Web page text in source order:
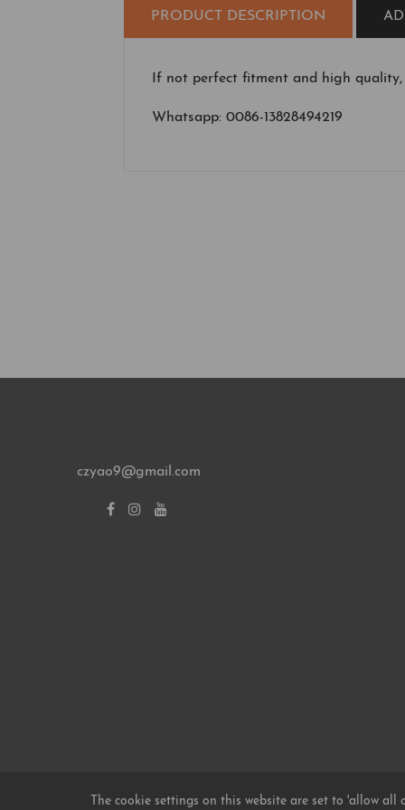
PRODUCT DESCRIPTION
If not perfect fitment and high
Whatsapp: 0086-13828494219
czyao9@gmail.com
© 2026 FOCUSCARBONDesign Themes
The cookie settings on this website are set to 'allow all